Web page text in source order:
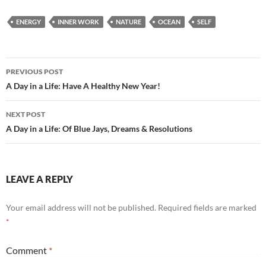
e
o
o
k
d
t
ail ar
ENERGY INNER WORK NATURE OCEAN SELF
Post
navigation
PREVIOUS POST
A Day in a Life: Have A Healthy New Year!
NEXT POST
A Day in a Life: Of Blue Jays, Dreams & Resolutions
LEAVE A REPLY
Your email address will not be published. Required fields are marked
*
Comment *